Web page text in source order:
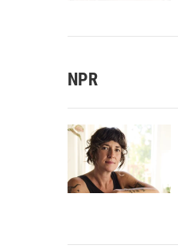
NPR